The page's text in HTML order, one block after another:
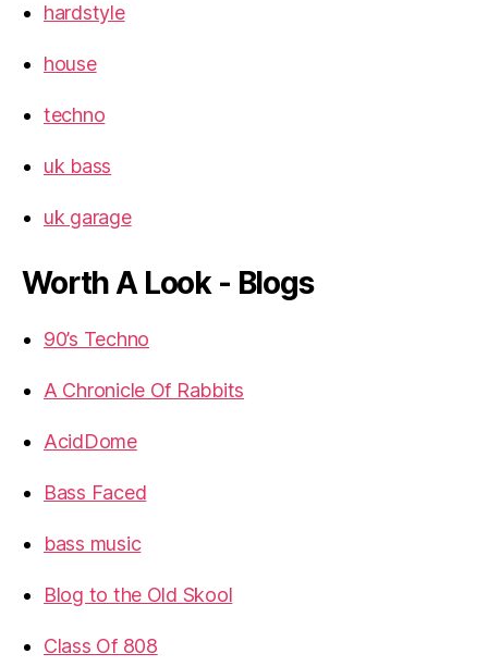
hardstyle
house
techno
uk bass
uk garage
Worth A Look - Blogs
90’s Techno
A Chronicle Of Rabbits
AcidDome
Bass Faced
bass music
Blog to the Old Skool
Class Of 808